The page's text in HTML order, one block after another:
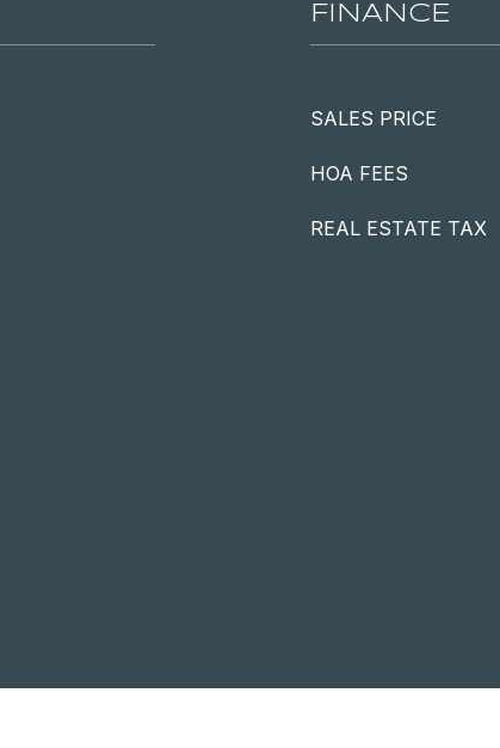
FINANCE
SALES PRICE
HOA FEES
REAL ESTATE TAX